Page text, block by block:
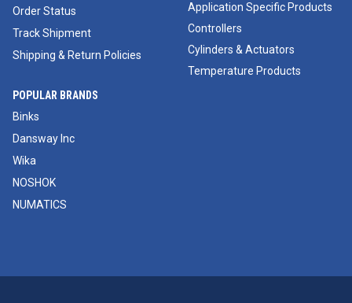
Order Status
Track Shipment
Shipping & Return Policies
Application Specific Products
Controllers
Cylinders & Actuators
Temperature Products
POPULAR BRANDS
Binks
Dansway Inc
Wika
NOSHOK
NUMATICS